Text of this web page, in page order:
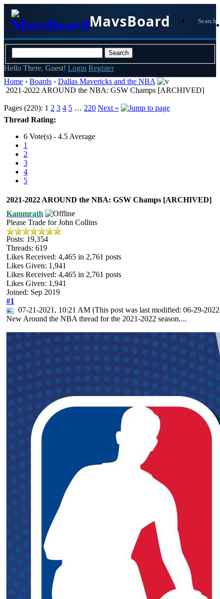
MavsBoard Search
Hello There, Guest! Login Register
Home › Boards › Dallas Mavericks and the NBA
2021-2022 AROUND the NBA: GSW Champs [ARCHIVED]
Pages (220): 1 2 3 4 5 … 220 Next »
Thread Rating:
6 Vote(s) - 4.5 Average
1
2
3
4
5
2021-2022 AROUND the NBA: GSW Champs [ARCHIVED]
Kammrath
Please Trade for John Collins
Posts: 19,354
Threads: 619
Likes Received: 4,465 in 2,761 posts
Likes Given: 1,941
Likes Received: 4,465 in 2,761 posts
Likes Given: 1,941
Joined: Sep 2019
#1
07-21-2021, 10:21 AM (This post was last modified: 06-29-
New Around the NBA thread for the 2021-2022 season....